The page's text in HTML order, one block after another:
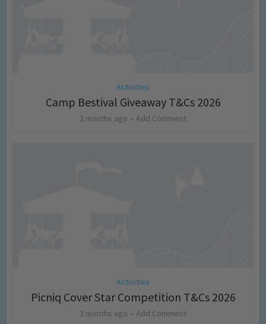
Activities
Camp Bestival Giveaway T&Cs 2026
2 months ago Add Comment
Activities
Picniq Cover Star Competition T&Cs 2026
2 months ago Add Comment